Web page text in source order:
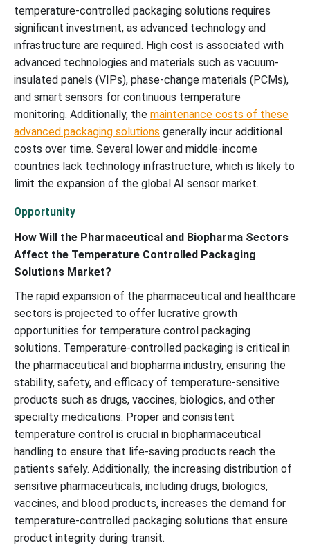
temperature-controlled packaging solutions requires
significant investment, as advanced technology and
infrastructure are required. High cost is associated with
advanced technologies and materials such as vacuum-
insulated panels (VIPs), phase-change materials (PCMs),
and smart sensors for continuous temperature
monitoring. Additionally, the maintenance costs of these
advanced packaging solutions generally incur additional
costs over time. Several lower and middle-income
countries lack technology infrastructure, which is likely to
limit the expansion of the global AI sensor market.
Opportunity
How Will the Pharmaceutical and Biopharma Sectors
Affect the Temperature Controlled Packaging
Solutions Market?
The rapid expansion of the pharmaceutical and healthcare
sectors is projected to offer lucrative growth
opportunities for temperature control packaging
solutions. Temperature-controlled packaging is critical in
the pharmaceutical and biopharma industry, ensuring the
stability, safety, and efficacy of temperature-sensitive
products such as drugs, vaccines, biologics, and other
specialty medications. Proper and consistent
temperature control is crucial in biopharmaceutical
handling to ensure that life-saving products reach the
patients safely. Additionally, the increasing distribution of
sensitive pharmaceuticals, including drugs, biologics,
vaccines, and blood products, increases the demand for
temperature-controlled packaging solutions that ensure
product integrity during transit.